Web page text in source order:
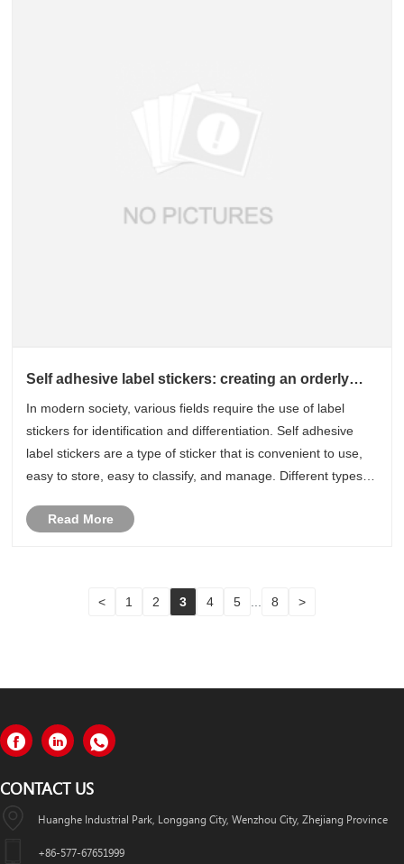
Self adhesive label stickers: creating an orderly
In modern society, various fields require the use of label
stickers for identification and differentiation. Self adhesive
label stickers are a type of sticker that is convenient to use,
easy to store, easy to classify, and manage. Different types of
Read More
< 1 2 3 4 5 8 >
CONTACT US
Huanghe Industrial Park, Longgang City, Wenzhou City, Zhejiang Province
+86-577-67651999